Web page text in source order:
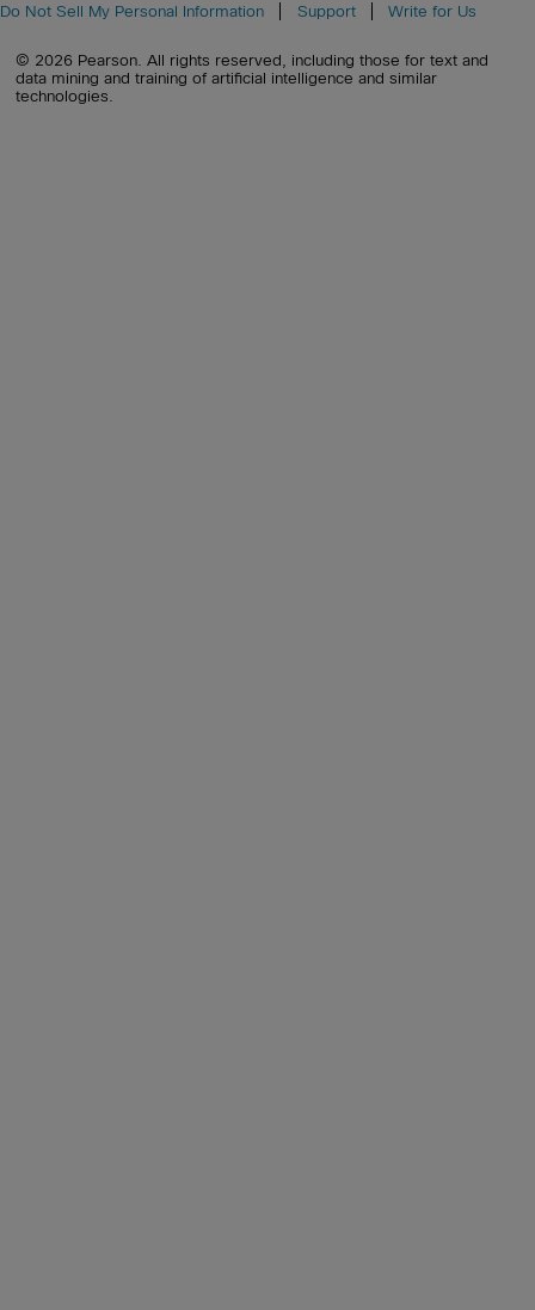
Do Not Sell My Personal Information
Support Write for Us
© 2026 Pearson. All rights reserved, including those for text and
data mining and training of artificial intelligence and similar
technologies.